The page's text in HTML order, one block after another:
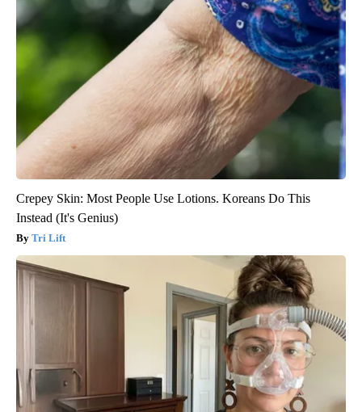
Crepey Skin: Most People Use Lotions. Koreans Do This
Instead (It's Genius)
Tri Lift